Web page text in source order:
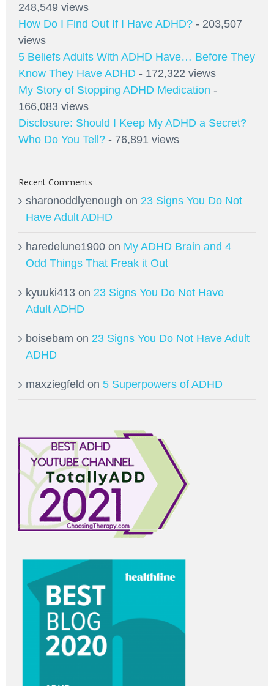
248,549 views
How Do I Find Out If I Have ADHD? - 203,507
views
5 Beliefs Adults With ADHD Have… Before They
Know They Have ADHD - 172,322 views
My Story of Stopping ADHD Medication -
166,083 views
Disclosure: Should I Keep My ADHD a Secret?
Who Do You Tell? - 76,891 views
Recent Comments
sharonoddlyenough on 23 Signs You Do Not
Have Adult ADHD
haredelune1900 on My ADHD Brain and 4
Odd Things That Freak it Out
kyuuki413 on 23 Signs You Do Not Have
Adult ADHD
boisebam on 23 Signs You Do Not Have Adult
ADHD
maxziegfeld on 5 Superpowers of ADHD